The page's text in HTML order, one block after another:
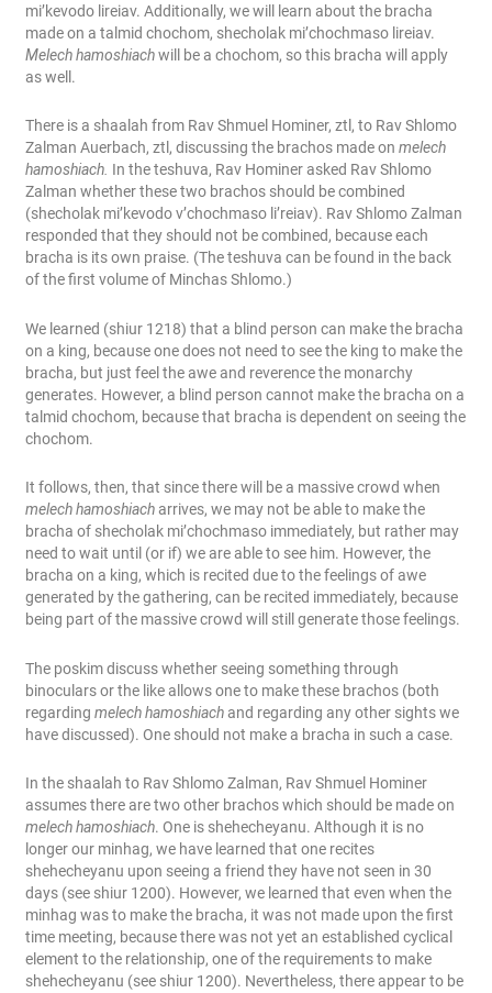
mi’kevodo lireiav. Additionally, we will learn about the bracha
made on a talmid chochom, shecholak mi’chochmaso lireiav.
Melech hamoshiachwill be a chochom, so this bracha will apply
as well.
There is a shaalah from Rav Shmuel Hominer, ztl, to Rav Shlomo
Zalman Auerbach, ztl, discussing the brachos made onmelech
hamoshiach. In the teshuva, Rav Hominer asked Rav Shlomo
Zalman whether these two brachos should be combined
(shecholak mi’kevodo v’chochmaso li’reiav). Rav Shlomo Zalman
responded that they should not be combined, because each
bracha is its own praise. (The teshuva can be found in the back
of the first volume of Minchas Shlomo.)
We learned (shiur 1218) that a blind person can make the bracha
on a king, because one does not need to see the king to make the
bracha, but just feel the awe and reverence the monarchy
generates. However, a blind person cannot make the bracha on a
talmid chochom, because that bracha is dependent on seeing the
chochom.
It follows, then, that since there will be a massive crowd when
melech hamoshiacharrives, we may not be able to make the
bracha of shecholak mi’chochmaso immediately, but rather may
need to wait until (or if) we are able to see him. However, the
bracha on a king, which is recited due to the feelings of awe
generated by the gathering, can be recited immediately, because
being part of the massive crowd will still generate those feelings.
The poskim discuss whether seeing something through
binoculars or the like allows one to make these brachos (both
regardingmelech hamoshiachand regarding any other sights we
have discussed). One should not make a bracha in such a case.
In the shaalah to Rav Shlomo Zalman, Rav Shmuel Hominer
assumes there are two other brachos which should be made on
melech hamoshiach. One is shehecheyanu. Although it is no
longer our minhag, we have learned that one recites
shehecheyanu upon seeing a friend they have not seen in 30
days (see shiur 1200). However, we learned that even when the
minhag was to make the bracha, it was not made upon the first
time meeting, because there was not yet an established cyclical
element to the relationship, one of the requirements to make
shehecheyanu (see shiur 1200). Nevertheless, there appear to be